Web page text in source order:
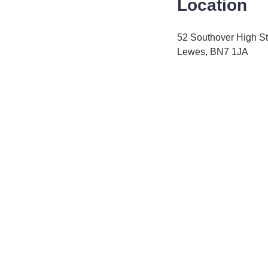
Location
52 Southover High
Lewes, BN7 1JA